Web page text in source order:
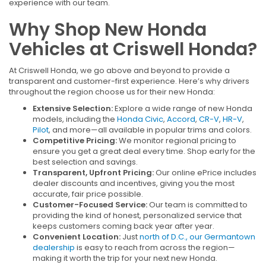
experience with our team.
Why Shop New Honda
Vehicles at Criswell Honda?
At Criswell Honda, we go above and beyond to provide a
transparent and customer-first experience. Here’s why drivers
throughout the region choose us for their new Honda:
Extensive Selection:Explore a wide range of new Honda
models, including the Honda Civic, Accord, CR-V, HR-V,
Pilot, and more—all available in popular trims and colors.
Competitive Pricing:We monitor regional pricing to
ensure you get a great deal every time. Shop early for the
best selection and savings.
Transparent, Upfront Pricing:Our online ePrice includes
dealer discounts and incentives, giving you the most
accurate, fair price possible.
Customer-Focused Service:Our team is committed to
providing the kind of honest, personalized service that
keeps customers coming back year after year.
Convenient Location: Justnorth of D.C., our Germantown
dealership is easy to reach from across the region—
making it worth the trip for your next new Honda.